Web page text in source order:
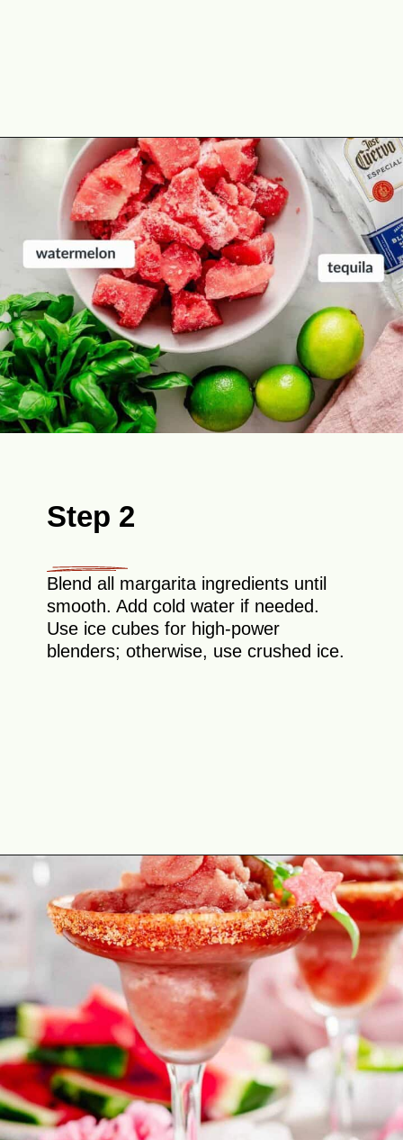
Opening https://theyummybowl.com/spicy-watermelon-basil-margaritas-frozen?utm_source=discover&utm_medium=organic&utm_campaign=webstories
Step 2
Blend all margarita ingredients until
smooth. Add cold water if needed.
Use ice cubes for high-power
blenders; otherwise, use crushed ice.
https://theyummybowl.com/spicy-watermelon-basil-margaritas-frozen?utm_source=discover&utm_medium=organic&utm_campaign=webstories